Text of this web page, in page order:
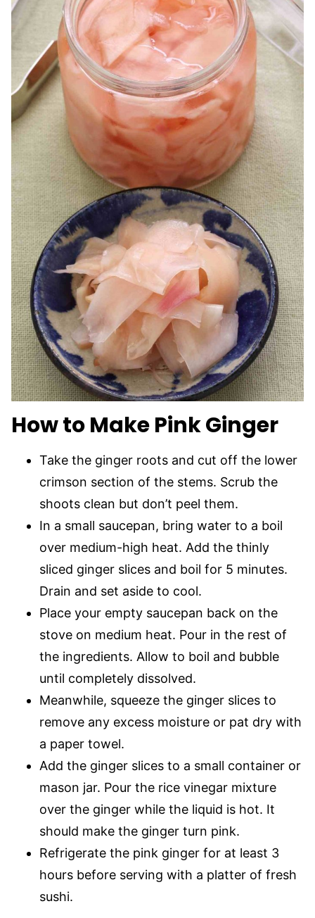
How to Make Pink Ginger
Take the ginger roots and cut off the lower
crimson section of the stems. Scrub the
shoots clean but don’t peel them.
In a small saucepan, bring water to a boil
over medium-high heat. Add the thinly
sliced ginger slices and boil for 5 minutes.
Drain and set aside to cool.
Place your empty saucepan back on the
stove on medium heat. Pour in the rest of
the ingredients. Allow to boil and bubble
until completely dissolved.
Meanwhile, squeeze the ginger slices to
remove any excess moisture or pat dry with
a paper towel.
Add the ginger slices to a small container or
mason jar. Pour the rice vinegar mixture
over the ginger while the liquid is hot. It
should make the ginger turn pink.
Refrigerate the pink ginger for at least 3
hours before serving with a platter of fresh
sushi.